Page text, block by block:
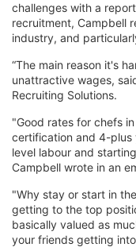
challenges with a
recruitment, Campbell
industry, and
“The main reason it's
unattractive wages,
Recruiting Solutions.
"Good rates for chefs
certification and 4-plus
level labour and
Campbell wrote in an
"Why stay or start in
getting to the top
basically valued as
your friends getting